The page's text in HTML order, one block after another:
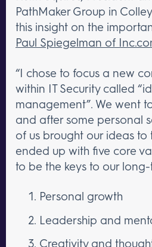
PathMaker Group in
this insight on the
Paul Spiegelman of
“I chose to focus a new
within IT Security called
management”. We went
and after some personal
of us brought our ideas to
ended up with five core
to be the keys to our
Personal growth
Leadership and
Creativity and